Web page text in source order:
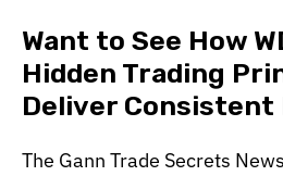
Want to See How
Hidden Trading
Deliver Consistent
The Gann Trade Secrets